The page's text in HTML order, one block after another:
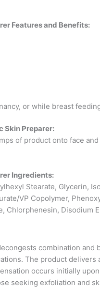
Features and Benefits:
or while breast
Skin Preparer:
of product onto face
Ingredients:
Stearate, Glycerin,
VP Copolymer,
Chlorphenesin, Disodium
combination and
The product delivers
occurs initially
seeking exfoliation and